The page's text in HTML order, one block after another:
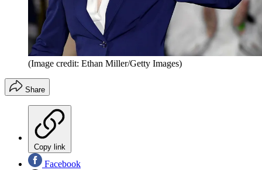
(Image credit: Ethan Miller/Getty Images)
Share
Copy link
Facebook